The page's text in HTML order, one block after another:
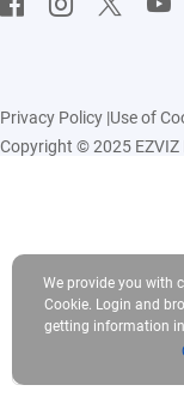
Developer Service
Privacy Policy |Use of
Copyright © 2025 EZVIZ
We provide you with
Cookie. Login and
getting information